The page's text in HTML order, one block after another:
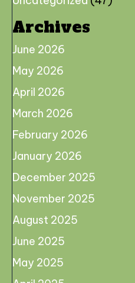
Archives
June 2026
May 2026
April 2026
March 2026
February 2026
January 2026
December 2025
November 2025
August 2025
June 2025
May 2025